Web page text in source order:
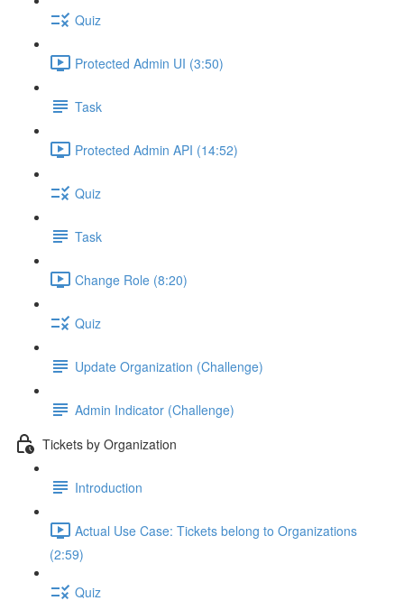
Quiz
Protected Admin UI (3:50)
Task
Protected Admin API (14:52)
Quiz
Task
Change Role (8:20)
Quiz
Update Organization (Challenge)
Admin Indicator (Challenge)
Tickets by Organization
Introduction
Actual Use Case: Tickets belong to Organizations
(2:59)
Quiz